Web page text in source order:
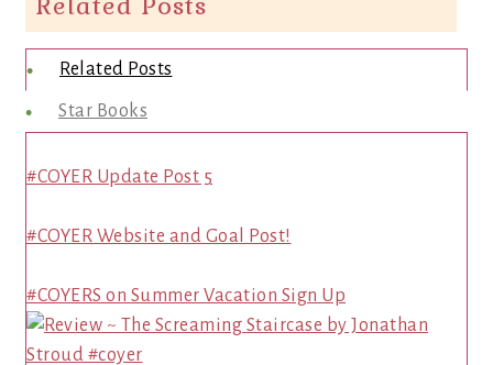
Related Posts
Star Books
#COYER Update Post 5
#COYER Website and Goal Post!
#COYERS on Summer Vacation Sign Up